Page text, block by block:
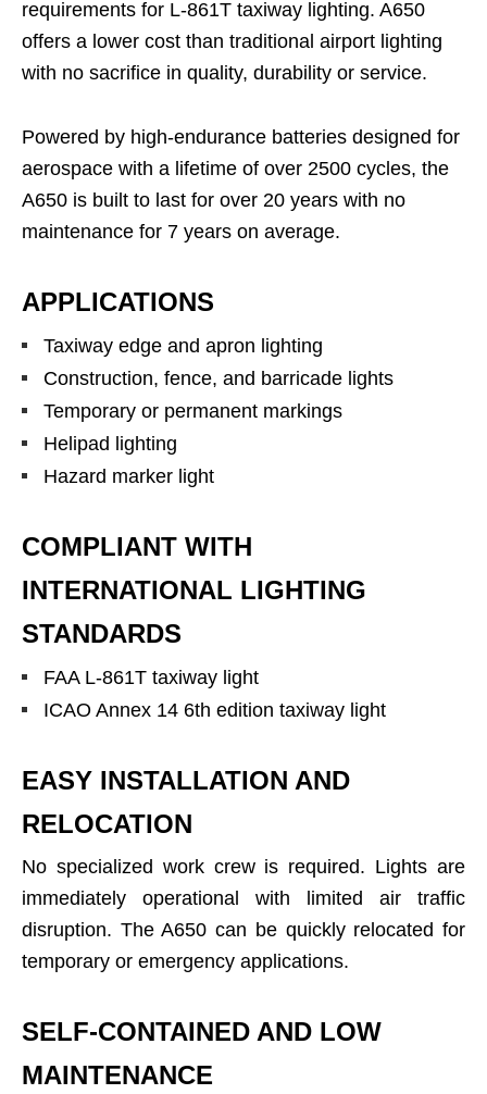
requirements for L-861T taxiway lighting. A650
offers a lower cost than traditional airport lighting
with no sacrifice in quality, durability or service.
Powered by high-endurance batteries designed for
aerospace with a lifetime of over 2500 cycles, the
A650 is built to last for over 20 years with no
maintenance for 7 years on average.
APPLICATIONS
Taxiway edge and apron lighting
Construction, fence, and barricade lights
Temporary or permanent markings
Helipad lighting
Hazard marker light
COMPLIANT WITH
INTERNATIONAL LIGHTING
STANDARDS
FAA L-861T taxiway light
ICAO Annex 14 6th edition taxiway light
EASY INSTALLATION AND
RELOCATION
No specialized work crew is required. Lights are
immediately operational with limited air traffic
disruption. The A650 can be quickly relocated for
temporary or emergency applications.
SELF-CONTAINED AND LOW
MAINTENANCE